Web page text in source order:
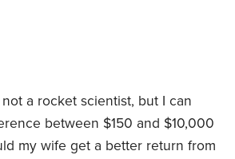
not a rocket scientist, but I can
between $150 and $10,000
my wife get a better return from